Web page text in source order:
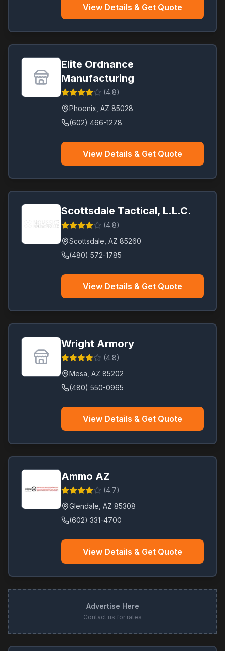
View Details & Get Quote
Elite Ordnance
Manufacturing
(4.8)
Phoenix AZ 85028
(602) 466-1278
View Details & Get Quote
Scottsdale Tactical, L.L.C.
(4.8)
Scottsdale AZ 85260
(480) 572-1785
View Details & Get Quote
Wright Armory
(4.8)
Mesa AZ 85202
(480) 550-0965
View Details & Get Quote
Ammo AZ
(4.7)
Glendale AZ 85308
(602) 331-4700
View Details & Get Quote
Advertise Here
Contact us for rates